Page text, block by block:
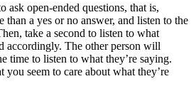
ask open-ended questions, that is,
than a yes or no answer, and listen to the
take a second to listen to what
accordingly. The other person will
time to listen to what they’re saying.
you seem to care about what they’re